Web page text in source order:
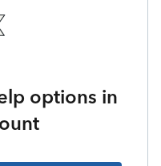
options in